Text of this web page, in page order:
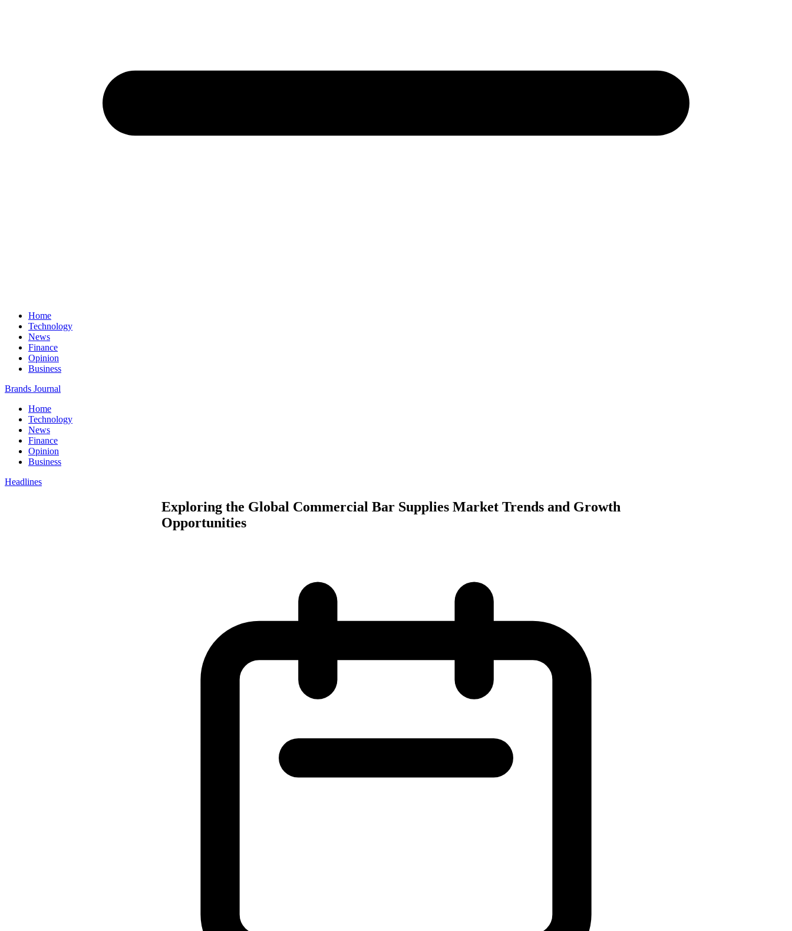
Home
Technology
News
Finance
Opinion
Business
Brands Journal
Home
Technology
News
Finance
Opinion
Business
Headlines
Exploring the Global Commercial Bar Supplies Market Trends and Growth
Opportunities